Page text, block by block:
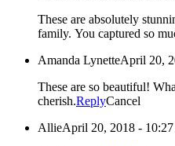
These are absolutely
family. You captured so
Amanda LynetteApril 20,
These are so beautiful!
cherish.ReplyCancel
AllieApril 20, 2018 -